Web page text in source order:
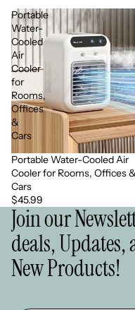
Portable
Water-
Cooled
Air
Cooler
for
Rooms,
Offices
&
Cars
Portable Water-Cooled Air
Cooler for Rooms, Offices &
Cars
$45.99
Join our
deals, Updates,
New Products!